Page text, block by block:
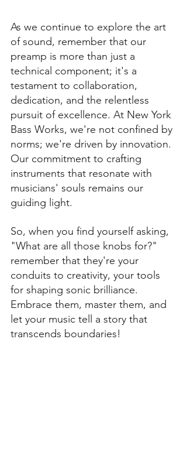
As we continue to explore the art
of sound, remember that our
preamp is more than just a
technical component; it's a
testament to collaboration,
dedication, and the relentless
pursuit of excellence. At New York
Bass Works, we're not confined by
norms; we're driven by innovation.
Our commitment to crafting
instruments that resonate with
musicians' souls remains our
guiding light.
So, when you find yourself asking,
"What are all those knobs for?"
remember that they're your
conduits to creativity, your tools
for shaping sonic brilliance.
Embrace them, master them, and
let your music tell a story that
transcends boundaries!